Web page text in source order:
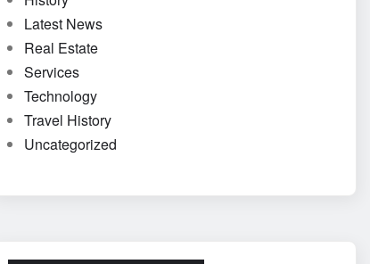
Latest News
Real Estate
Services
Technology
Travel History
Uncategorized